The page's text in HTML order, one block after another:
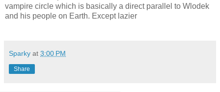
vampire circle which is basically a direct parallel to Wlodek
and his people on Earth. Except lazier
Sparky at 3:00 PM
Share